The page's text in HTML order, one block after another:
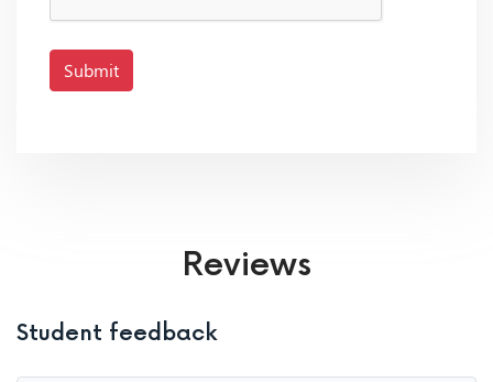
Submit
Reviews
Student feedback